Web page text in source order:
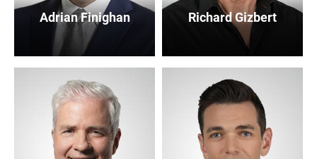
Adrian Finighan Richard Gizbert